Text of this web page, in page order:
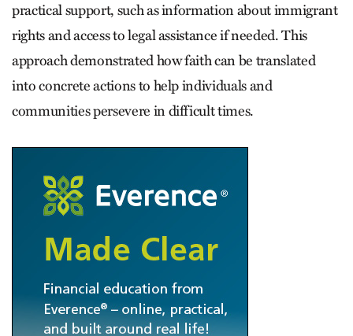
practical support, such as information about immigrant
rights and access to legal assistance if needed. This
approach demonstrated how faith can be translated
into concrete actions to help individuals and
communities persevere in difficult times.